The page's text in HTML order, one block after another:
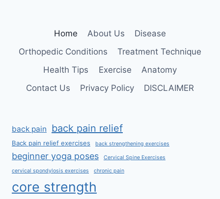
Home About Us
Disease
Orthopedic Conditions
Treatment Technique
Health Tips
Exercise
Anatomy
Contact Us
Privacy Policy DISCLAIMER
back pain back pain relief
Back pain relief exercises back strengthening exercises
beginner yoga poses Cervical Spine Exercises
cervical spondylosis exercises chronic pain
core strength